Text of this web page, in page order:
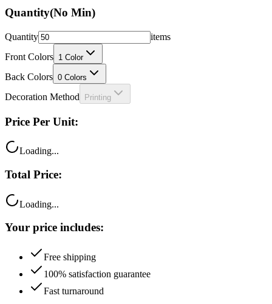
Quantity(No Min)
Quantity
items
Front Colors 1 Color
Back Colors 0 Colors
Decoration Method Printing
Price Per Unit:
Loading...
Total Price:
Loading...
Your price includes:
Free shipping
100% satisfaction guarantee
Fast turnaround